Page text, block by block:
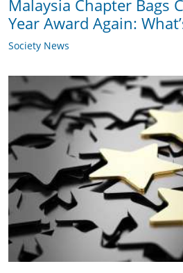
Malaysia Chapter Bags
Year Award Again:
Society News